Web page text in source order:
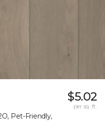
Pet-Friendly,
$5.02
per sq. ft.